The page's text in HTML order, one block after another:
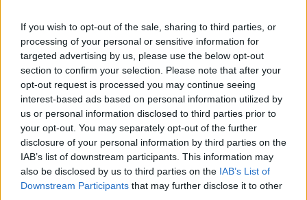
If you wish to opt-out of the sale, sharing to third parties, or
processing of your personal or sensitive information for
targeted advertising by us, please use the below opt-out
section to confirm your selection. Please note that after your
opt-out request is processed you may continue seeing
interest-based ads based on personal information utilized by
us or personal information disclosed to third parties prior to
your opt-out. You may separately opt-out of the further
disclosure of your personal information by third parties on the
IAB’s list of downstream participants. This information may
also be disclosed by us to third parties on the IAB’s List of
Downstream Participants that may further disclose it to other
joining discussions or starting your own threads or
topics, please log into the game first. If you do not
have a game account, you will need to register for
one. We look forward to your next visit! CLICK
HERE
Thread Status: Not open for further replies.
Shiro
Padavan
Since BigPoint started to give some hints of interest about